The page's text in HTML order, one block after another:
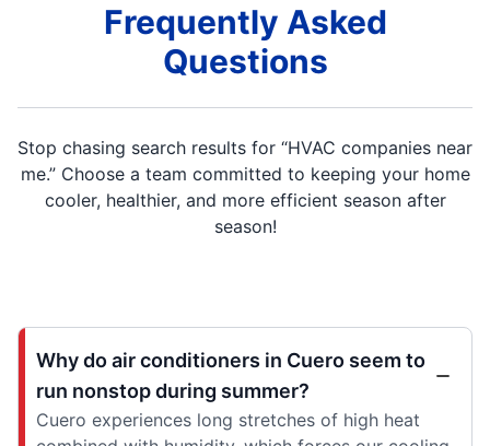
Frequently Asked
Questions
Stop chasing search results for “HVAC companies near
me.” Choose a team committed to keeping your home
cooler, healthier, and more efficient season after
season!
Why do air conditioners in Cuero seem to
run nonstop during summer?
Cuero experiences long stretches of high heat